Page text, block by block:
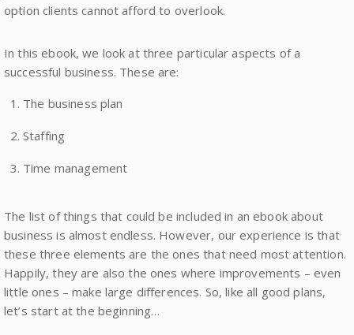
option clients cannot afford to overlook.
In this ebook, we look at three particular aspects of a
successful business. These are:
The business plan
Staffing
Time management
The list of things that could be included in an ebook about
business is almost endless. However, our experience is that
these three elements are the ones that need most attention.
Happily, they are also the ones where improvements – even
little ones – make large differences. So, like all good plans,
let’s start at the beginning…